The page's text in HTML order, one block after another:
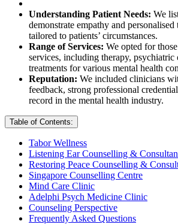
Understanding Patient Needs: We
demonstrate empathy and personalised
tailored to patients’ circumstances.
Range of Services: We opted for
services, including therapy, psychiatric
treatments for various mental health
Reputation: We included clinicians
feedback, strong professional
record in the mental health industry.
Table of Contents:
Tabor Wellness
Listening Ear Counselling &
Restoring Peace Counselling &
Singapore Counselling Centre
Mind Care Clinic
Adelphi Psych Medicine Clinic
Counseling Perspective
Frequently Asked Questions